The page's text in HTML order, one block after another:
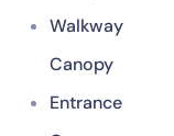
Walkway
Canopy
Entrance